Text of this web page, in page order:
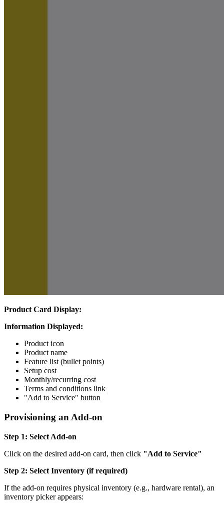
Product Card Display:
Information Displayed:
Product icon
Product name
Feature list (bullet points)
Setup cost
Monthly/recurring cost
Terms and conditions link
"Add to Service" button
Provisioning an Add-on
Step 1: Select Add-on
Click on the desired add-on card, then click "Add to Service"
Step 2: Select Inventory (if required)
If the add-on requires physical inventory (e.g., hardware rental), an
inventory picker appears: